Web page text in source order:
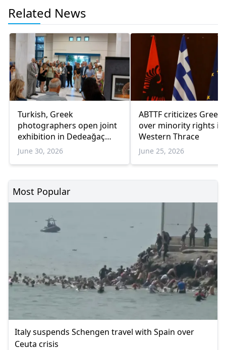
Related News
Turkish, Greek
photographers open joint
exhibition in Dedeağaç
promoting cultural
dialogue
June 30, 2026
ABTTF criticizes Greece
over minority rights in
Western Thrace
June 25, 2026
Most Popular
Italy suspends Schengen travel with Spain over
Ceuta crisis